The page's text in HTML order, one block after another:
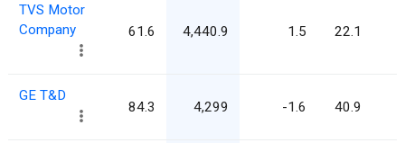
TVS Motor
Company
61.6 4,440.9 1.5 22.1
GE T&D
84.3 4,299 -1.6 40.9